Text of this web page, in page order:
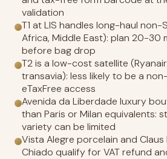
validation
T1 at LIS handles long-haul non-
Africa, Middle East): plan 20-30
before bag drop
T2 is a low-cost satellite
transavia): less likely to be a
eTaxFree access
Avenida da Liberdade luxury
than Paris or Milan equivalents:
variety can be limited
Vista Alegre porcelain and
Chiado qualify for VAT refund